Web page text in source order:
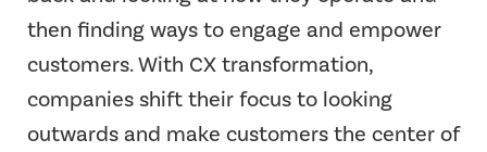
then finding ways to engage and empower
customers. With CX transformation,
companies shift their focus to looking
outwards and make customers the center of